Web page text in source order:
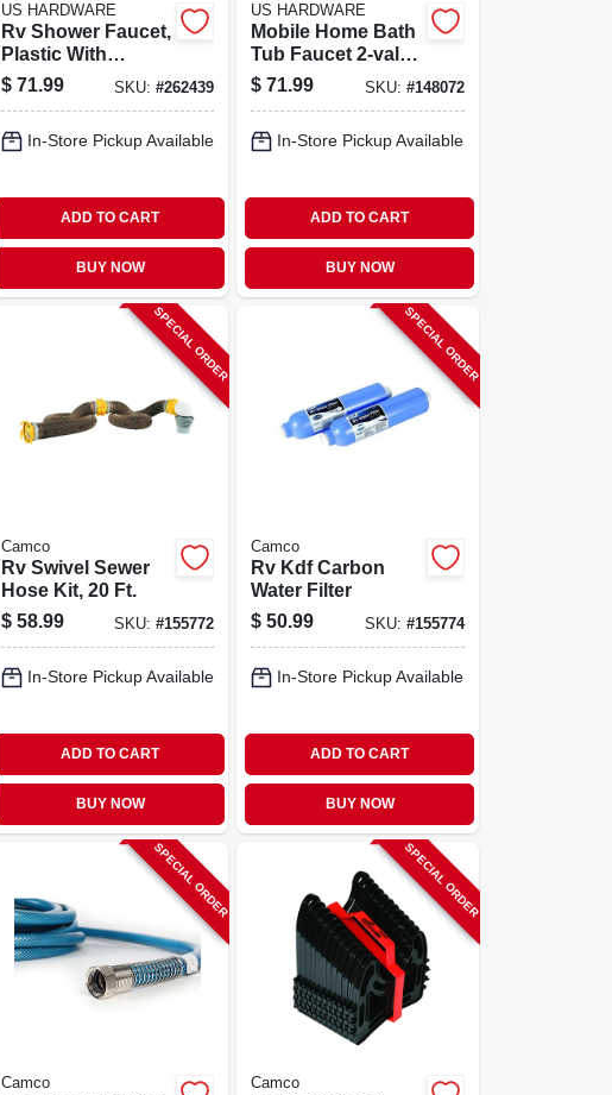
US HARDWARE
Rv Shower Faucet,
Plastic With
Chrome Finish
$ 71.99 SKU:#262439
In-Store Pickup Available
ADD TO CART
BUY NOW
US HARDWARE
Mobile Home Bath
Tub Faucet 2-valve
Diverter
$ 71.99 SKU: #148072
In-Store Pickup Available
ADD TO CART
BUY NOW
SPECIAL ORDER
Camco
Rv Swivel Sewer
Hose Kit, 20 Ft.
$ 58.99 SKU:#155772
In-Store Pickup Available
ADD TO CART
BUY NOW
SPECIAL ORDER
Camco
Rv Kdf Carbon
Water Filter
$ 50.99 SKU: #155774
In-Store Pickup Available
ADD TO CART
BUY NOW
SPECIAL ORDER
Camco
SPECIAL ORDER
Camco